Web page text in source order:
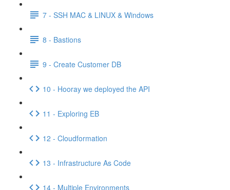
7 - SSH MAC & LINUX & Windows
8 - Bastions
9 - Create Customer DB
10 - Hooray we deployed the API
11 - Exploring EB
12 - Cloudformation
13 - Infrastructure As Code
14 - Multiple Environments